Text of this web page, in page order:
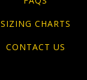
SIZING CHARTS
CONTACT US